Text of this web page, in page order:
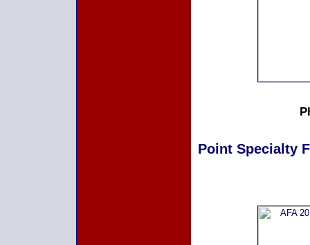
Point Specialty